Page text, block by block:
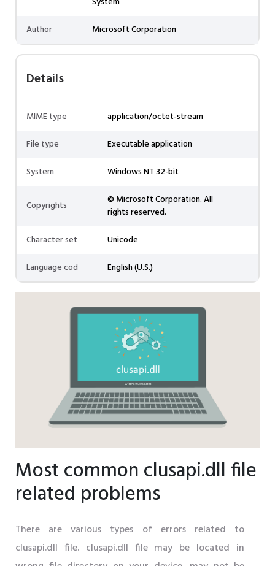
Author
Microsoft Corporation
Details
MIME type
application/octet-stream
File type
Executable application
System
Windows NT 32-bit
Copyrights
© Microsoft Corporation. All
rights reserved.
Character set
Unicode
Language cod
English (U.S.)
Most common clusapi.dll file
related problems
There are various types of errors related to
clusapi.dll file. clusapi.dll file may be located in